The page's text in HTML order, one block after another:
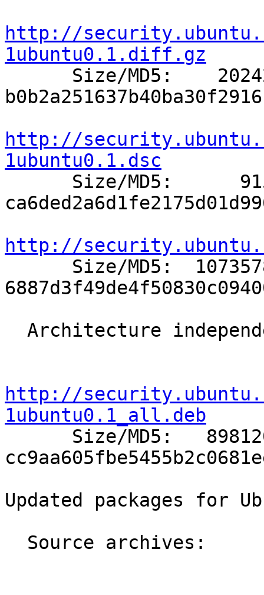
http://
1ubuntu0.1.diff.gz
http://
1ubuntu0.1.dsc
http://
http://
1ubuntu0.1_all.deb
Updated packages for